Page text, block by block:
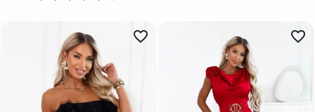
favorite_border favorite_border